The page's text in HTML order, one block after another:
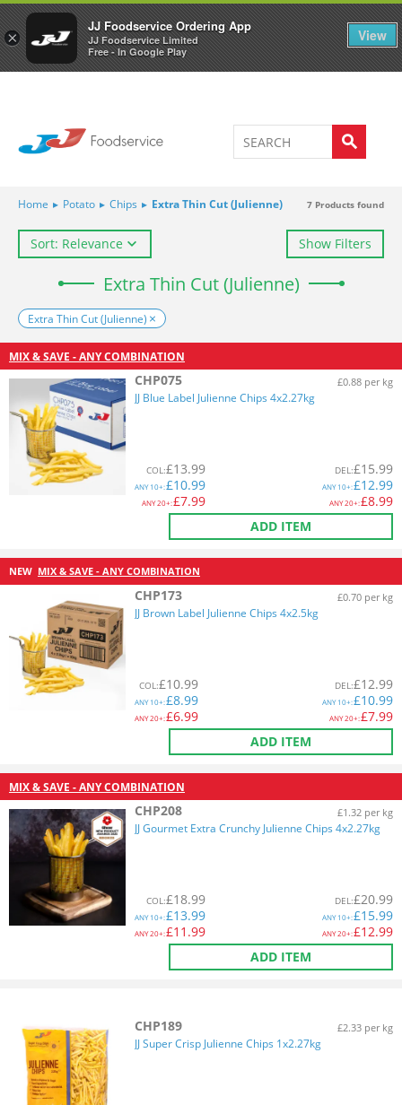
×
JJ Foodservice Ordering App
JJ Foodservice Limited
Free - In Google Play
View
Welcome to JJ's online store 0
Home ▸ Potato ▸ Chips ▸ Extra Thin Cut (Julienne) 7 Products found
Sort: Relevance Show Filters
Extra Thin Cut (Julienne)
Extra Thin Cut (Julienne)
MIX & SAVE - ANY COMBINATION
CHP075 £0.88 per kg
JJ Blue Label Julienne Chips 4x2.27kg
COL:£13.99
ANY10+:£10.99
ANY20+:£7.99
DEL:£15.99
ANY10+:£12.99
ANY20+:£8.99
ADD ITEM
NEW MIX & SAVE - ANY COMBINATION
CHP173 £0.70 per kg
JJ Brown Label Julienne Chips 4x2.5kg
COL:£10.99
ANY10+:£8.99
ANY20+:£6.99
DEL:£12.99
ANY10+:£10.99
ANY20+:£7.99
ADD ITEM
MIX & SAVE - ANY COMBINATION
CHP208 £1.32 per kg
JJ Gourmet Extra Crunchy Julienne Chips 4x2.27kg
COL:£18.99
ANY10+:£13.99
ANY20+:£11.99
DEL:£20.99
ANY10+:£15.99
ANY20+:£12.99
ADD ITEM
CHP189 £2.33 per kg
JJ Super Crisp Julienne Chips 1x2.27kg